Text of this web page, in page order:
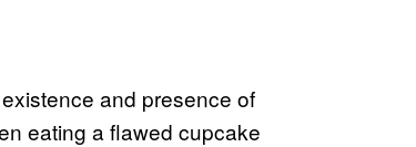
and presence of
eating a flawed cupcake